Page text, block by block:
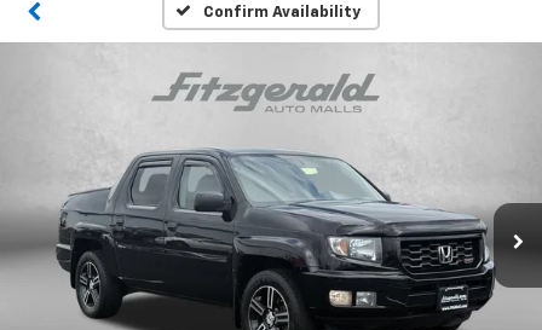
Confirm Availability